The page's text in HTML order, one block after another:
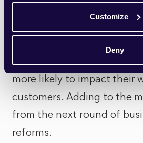
Customize
Deny
Retailers are reeling from
next budget will see tax
more likely to impact their
customers. Adding to the
from the next round of
reforms.